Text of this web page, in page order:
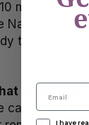
minutes
National
to do:
cabin cool
I have